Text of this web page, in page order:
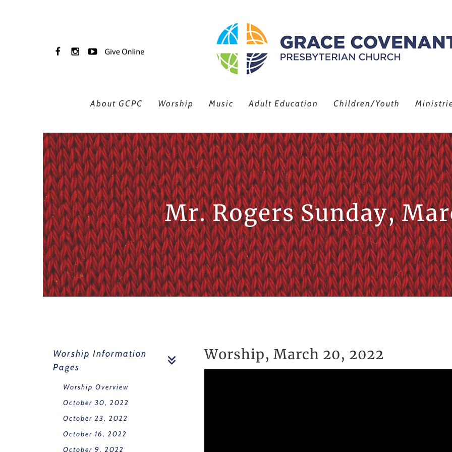
About GCPC Worship Music Adult Education Children/Youth
Mr. Rogers Sunday,
Worship Information
Pages
Worship Overview
October 30, 2022
October 23, 2022
October 16, 2022
October 9, 2022
Worship, March 20, 2022